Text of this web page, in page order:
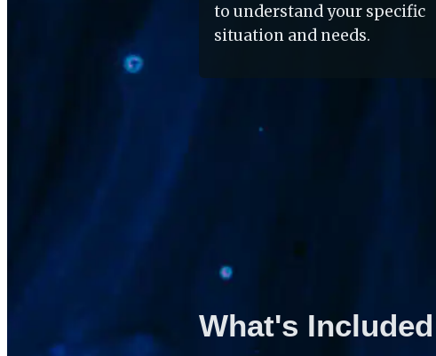
to understand your specific
situation and needs.
What's